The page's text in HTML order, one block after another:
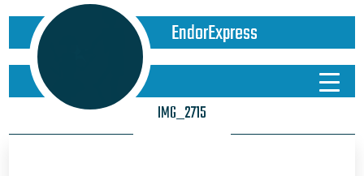
EndorExpress
IMG_2715